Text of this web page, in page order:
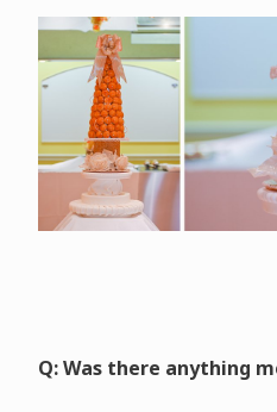
Q: Was there anything